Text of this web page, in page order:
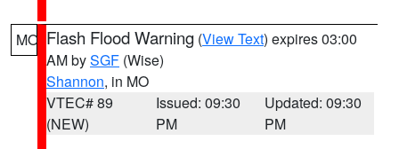
MO Flash Flood Warning (View Text) expires 03:00
AM bySGF (Wise)
Shannon, in MO
VTEC# 89
(NEW)
Issued: 09:30
PM
Updated: 09:30
PM